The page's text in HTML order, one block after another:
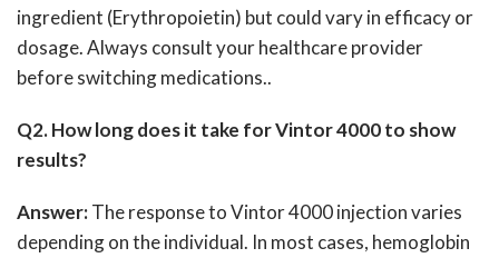
ingredient (Erythropoietin) but could vary in efficacy or
dosage.Always consult your healthcare provider
before switching medications..
Q2. How long does it take for Vintor 4000 to show
results?
Answer:The response to Vintor 4000 injection varies
depending on the individual. In most cases, hemoglobin